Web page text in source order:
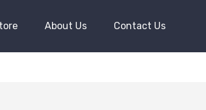
About Us Contact Us